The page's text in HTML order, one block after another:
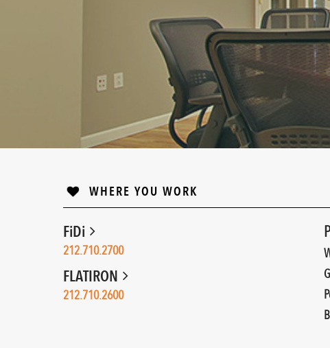
WHERE YOU WORK
FiDi
212.710.2700
FLATIRON
212.710.2600